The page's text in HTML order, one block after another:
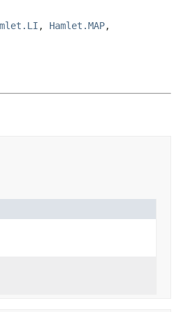
, Hamlet.MAP,